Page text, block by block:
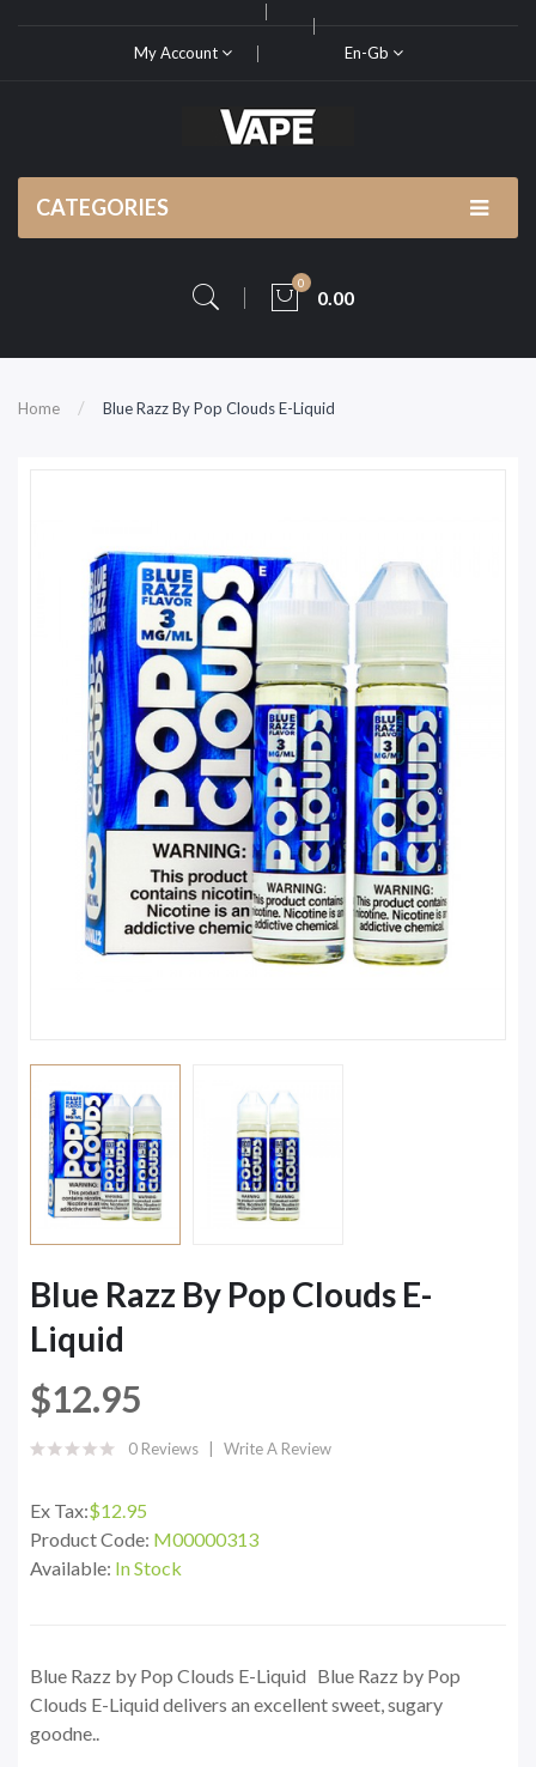
My Account En-Gb
CATEGORIES
0
0.00
Home Blue Razz By Pop Clouds E-Liquid
Blue Razz By Pop Clouds E-
Liquid
$12.95
0 Reviews Write A Review
Ex Tax:$12.95
Product Code: M00000313
Available: In Stock
Blue Razz by Pop Clouds E-Liquid Blue Razz by Pop
Clouds E-Liquid delivers an excellent sweet, sugary
goodne..